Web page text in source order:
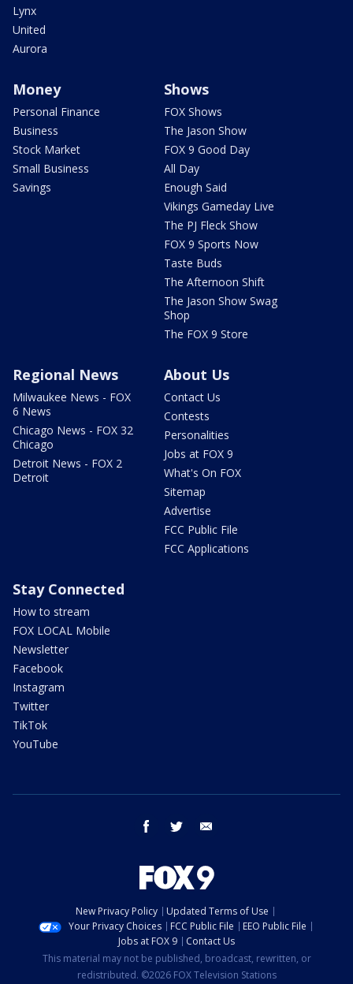
Lynx
United
Aurora
Money
Personal Finance
Business
Stock Market
Small Business
Savings
Shows
FOX Shows
The Jason Show
FOX 9 Good Day
All Day
Enough Said
Vikings Gameday Live
The PJ Fleck Show
FOX 9 Sports Now
Taste Buds
The Afternoon Shift
The Jason Show Swag
Shop
The FOX 9 Store
Regional News
Milwaukee News - FOX
6 News
Chicago News - FOX 32
Chicago
Detroit News - FOX 2
Detroit
About Us
Contact Us
Contests
Personalities
Jobs at FOX 9
What's On FOX
Sitemap
Advertise
FCC Public File
FCC Applications
Stay Connected
How to stream
FOX LOCAL Mobile
Newsletter
Facebook
Instagram
Twitter
TikTok
YouTube
facebook twitter
New Privacy Policy
Updated Terms of Use
Your Privacy Choices
FCC Public File
EEO Public File
Jobs at FOX 9
Contact Us
This material may not be published, broadcast, rewritten, or
redistributed. ©2026 FOX Television Stations